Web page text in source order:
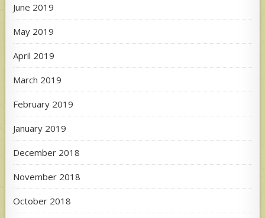
June 2019
May 2019
April 2019
March 2019
February 2019
January 2019
December 2018
November 2018
October 2018